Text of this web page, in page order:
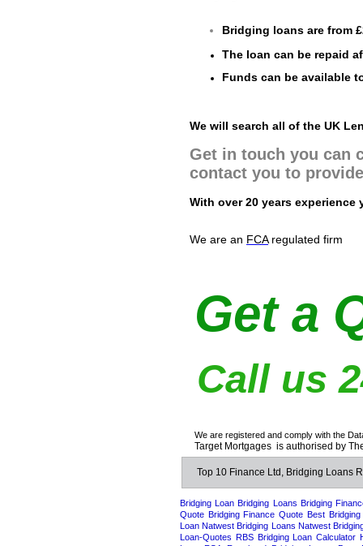
Top 10 Finance Ltd, Bridging Loans
Call us
We are registered and comply with the
Target Mortgages is authorised by
Bridging loans are from
The loan can be repaid
Funds can be available
We will search all of the UK
Get in touch you can
contact you to
With over 20 years
We are an FCAregulated firm
Get a
Bridging Loan Bridging Loans Bridging
Quote Bridging Finance Quote Best
Loan Natwest Bridging Loans Natwest
Loan-Quotes RBS Bridging Loan Calculator